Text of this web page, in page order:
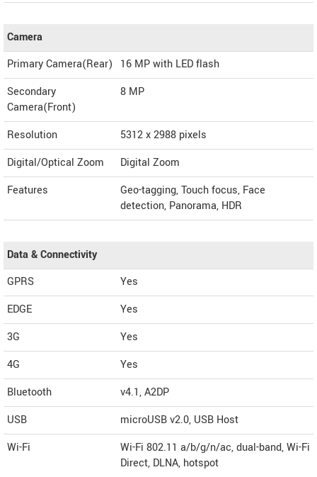
Camera
Primary Camera(Rear)
16 MP with LED flash
Secondary
Camera(Front)
8 MP
Resolution
5312 x 2988 pixels
Digital/Optical Zoom
Digital Zoom
Features
Geo-tagging, Touch focus, Face
detection, Panorama, HDR
Data & Connectivity
GPRS
Yes
EDGE
Yes
3G
Yes
4G
Yes
Bluetooth
v4.1, A2DP
USB
microUSB v2.0, USB Host
Wi-Fi
Wi-Fi 802.11 a/b/g/n/ac, dual-band, Wi-Fi
Direct, DLNA, hotspot